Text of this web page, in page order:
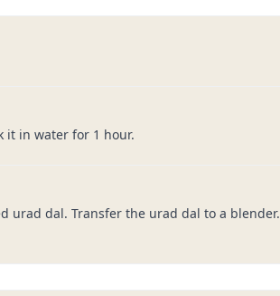
it in water for 1 hour.
urad dal. Transfer the urad dal to a blender.